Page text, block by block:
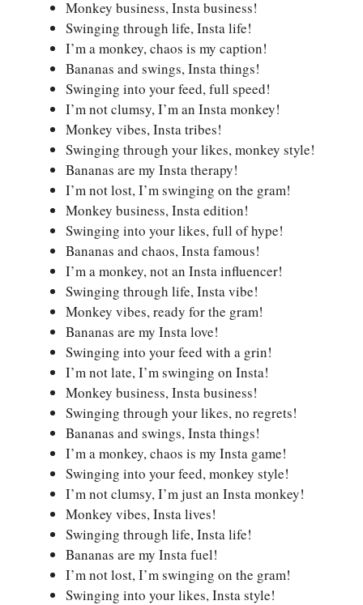
Monkey business, Insta business!
Swinging through life, Insta life!
I’m a monkey, chaos is my caption!
Bananas and swings, Insta things!
Swinging into your feed, full speed!
I’m not clumsy, I’m an Insta monkey!
Monkey vibes, Insta tribes!
Swinging through your likes, monkey style!
Bananas are my Insta therapy!
I’m not lost, I’m swinging on the gram!
Monkey business, Insta edition!
Swinging into your likes, full of hype!
Bananas and chaos, Insta famous!
I’m a monkey, not an Insta influencer!
Swinging through life, Insta vibe!
Monkey vibes, ready for the gram!
Bananas are my Insta love!
Swinging into your feed with a grin!
I’m not late, I’m swinging on Insta!
Monkey business, Insta business!
Swinging through your likes, no regrets!
Bananas and swings, Insta things!
I’m a monkey, chaos is my Insta game!
Swinging into your feed, monkey style!
I’m not clumsy, I’m just an Insta monkey!
Monkey vibes, Insta lives!
Swinging through life, Insta life!
Bananas are my Insta fuel!
I’m not lost, I’m swinging on the gram!
Swinging into your likes, Insta style!